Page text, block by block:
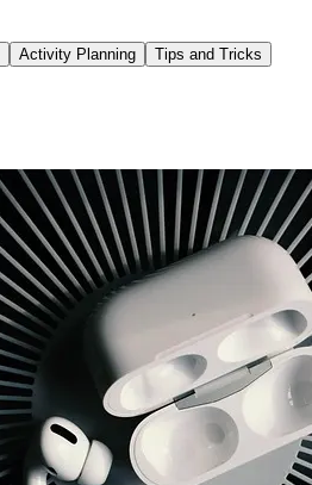
Activity Planning
Tips and Tricks